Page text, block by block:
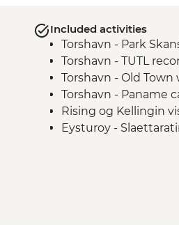
Included activities
Torshavn - Park
Torshavn - TUTL
Torshavn - Old
Torshavn - Paname
Rising og Kellingin
Eysturoy -